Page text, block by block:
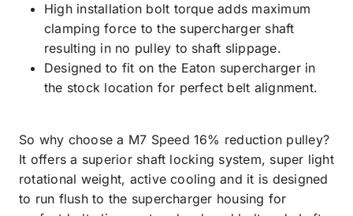
High installation bolt torque adds maximum
clamping force to the supercharger shaft
resulting in no pulley to shaft slippage.
Designed to fit on the Eaton supercharger in
the stock location for perfect belt alignment.
So why choose a M7 Speed 16% reduction pulley?
It offers a superior shaft locking system, super light
rotational weight, active cooling and it is designed
to run flush to the supercharger housing for